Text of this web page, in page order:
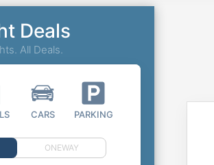
Deals
All Deals.
CARS PARKING
ONEWAY